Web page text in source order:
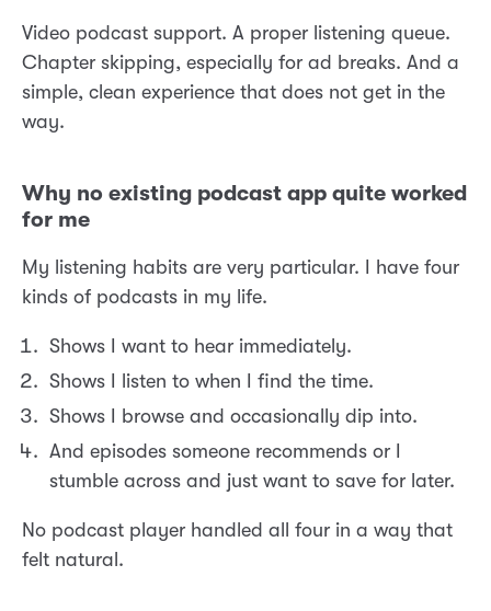
Video podcast support. A proper listening queue.
Chapter skipping, especially for ad breaks. And a
simple, clean experience that does not get in the
way.
Why no existing podcast app quite worked
for me
My listening habits are very particular. I have four
kinds of podcasts in my life.
Shows I want to hear immediately.
Shows I listen to when I find the time.
Shows I browse and occasionally dip into.
And episodes someone recommends or I
stumble across and just want to save for later.
No podcast player handled all four in a way that
felt natural.